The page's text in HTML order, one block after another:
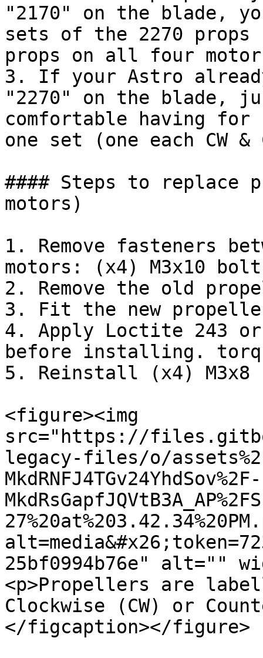
"2170" on the blade,
sets of the 2270 props
props on all four
3. If your Astro
"2270" on the blade,
comfortable having for
one set (one each CW
#### Steps to replace
motors)
1. Remove fasteners
motors: (x4) M3x10
2. Remove the old
3. Fit the new
4. Apply Loctite 243
before installing.
5. Reinstall (x4)
<figure><img
src="https://
legacy-files/o/assets%2F-
MkdRNFJ4TGv24YhdSov%2F-
25bf0994b76e" alt=""
<p>Propellers are
Clockwise (CW) or
</figcaption></figure>